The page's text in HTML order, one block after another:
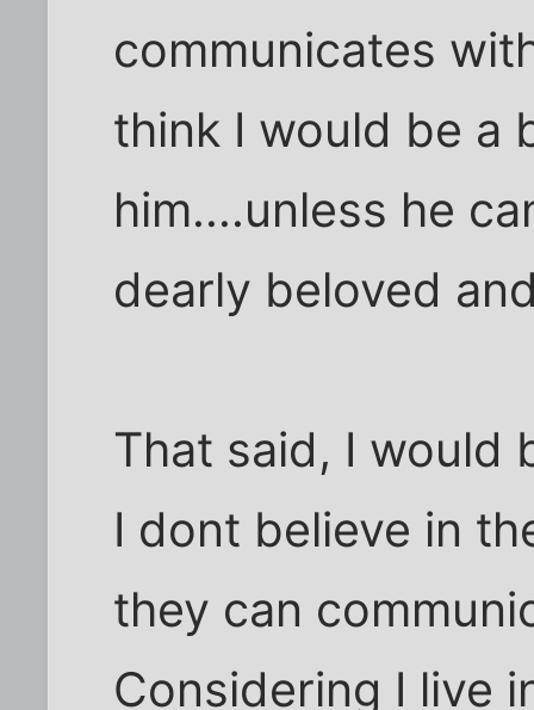
communicates
think I would be a
him....unless he
dearly beloved
That said, I would
I dont believe in
they can
Considering I live